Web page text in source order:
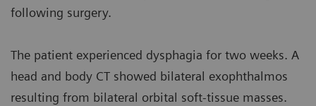
following surgery.
The patient experienced dysphagia for two weeks. A
head and body CT showed bilateral exophthalmos
resulting from bilateral orbital soft-tissue masses.